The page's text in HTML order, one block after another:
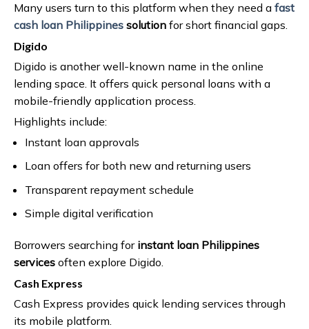
Many users turn to this platform when they need a fast
cash loan Philippines solution for short financial gaps.
Digido
Digido is another well-known name in the online
lending space. It offers quick personal loans with a
mobile-friendly application process.
Highlights include:
Instant loan approvals
Loan offers for both new and returning users
Transparent repayment schedule
Simple digital verification
Borrowers searching for instant loan Philippines
services often explore Digido.
Cash Express
Cash Express provides quick lending services through
its mobile platform.